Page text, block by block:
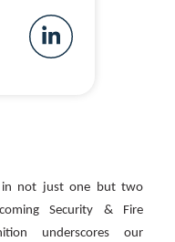
in not just one but two
Security & Fire
underscores our